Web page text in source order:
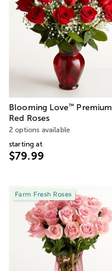
Blooming Love™ Premium
Red Roses
2 options available
starting at
$79.99
Farm Fresh Roses